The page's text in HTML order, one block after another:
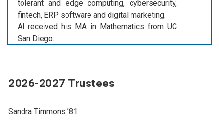
tolerant and edge computing, cybersecurity,
fintech, ERP software and digital marketing.
Al received his MA in Mathematics from UC
San Diego.
2026-2027 Trustees
Sandra Timmons ’81